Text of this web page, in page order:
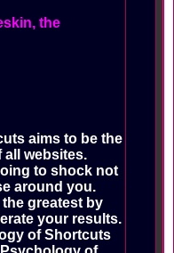
the
aims to be the
all websites.
to shock not
around you.
greatest by
your results.
of Shortcuts